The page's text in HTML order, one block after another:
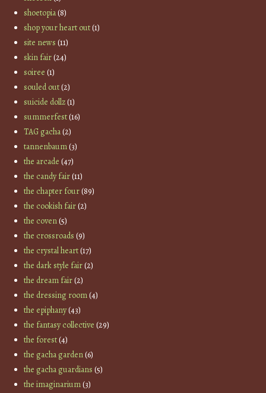
shoetopia(8)
shop your heart out(1)
site news (11)
skin fair(24)
soiree (1)
souled out(2)
suicide dollz(1)
summerfest(16)
TAG gacha(2)
tannenbaum(3)
the arcade (47)
the candy fair(11)
the chapter four(89)
the cookish fair(2)
the coven(5)
the crossroads (9)
the crystal heart(17)
the dark style fair(2)
the dream fair(2)
the dressing room(4)
the epiphany(43)
the fantasy collective (29)
the forest(4)
the gacha garden(6)
the gacha guardians (5)
the imaginarium(3)